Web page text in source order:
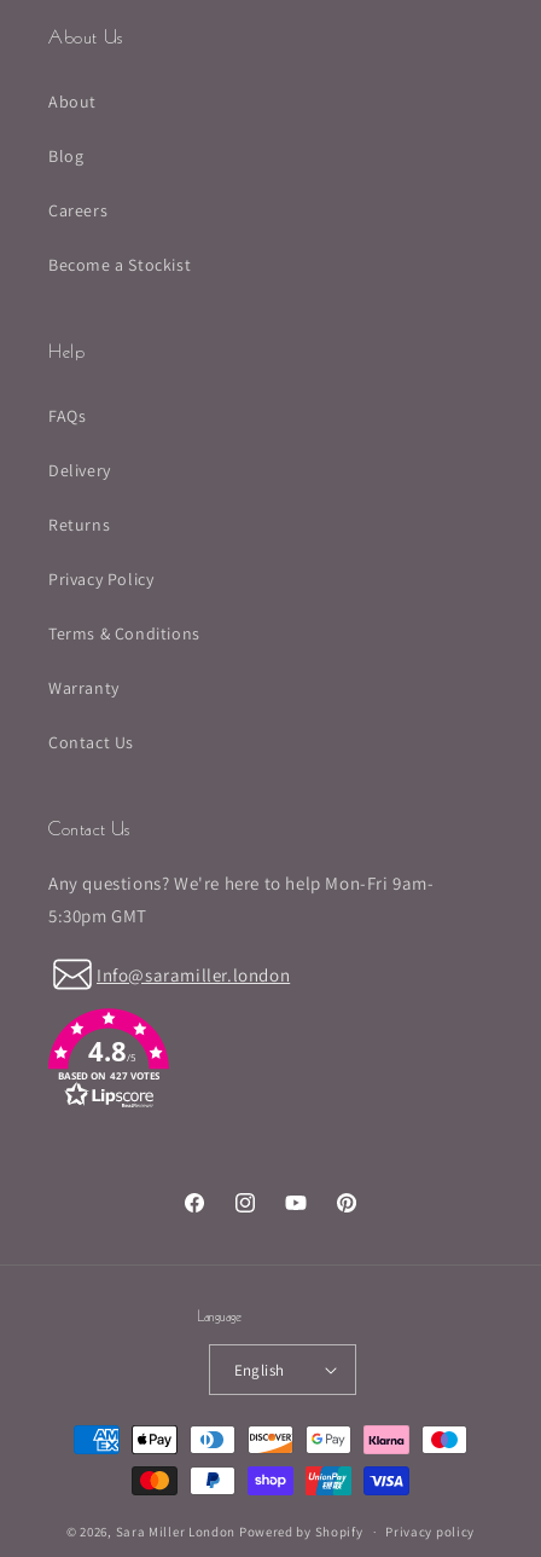
About Us
About
Blog
Careers
Become a Stockist
Help
FAQs
Delivery
Returns
Privacy Policy
Terms & Conditions
Warranty
Contact Us
Contact Us
Any questions? We're here to help Mon-Fri 9am-
5:30pm GMT
Info@saramiller.london
4.8/5
BASED ON 427 VOTES
FacebookInstagramYouTubePinterest
Language
English
Payment
methods
© 2026, Sara Miller London Powered by Shopify Privacy policy